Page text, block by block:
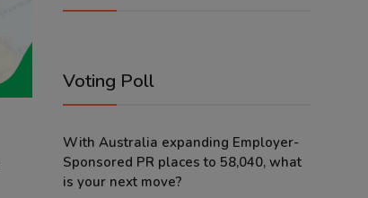
Voting Poll
With Australia expanding Employer-
Sponsored PR places to 58,040, what
is your next move?